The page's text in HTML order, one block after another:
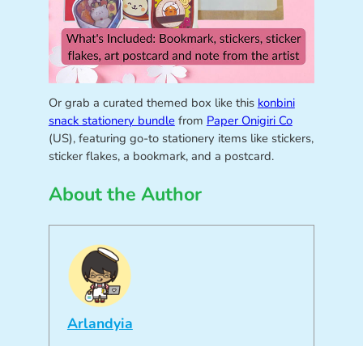
Or grab a curated themed box like this konbini
snack stationery bundle from Paper Onigiri Co
(US), featuring go-to stationery items like stickers,
sticker flakes, a bookmark, and a postcard.
About the Author
Arlandyia